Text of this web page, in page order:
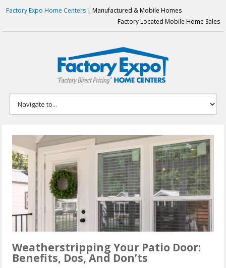
Factory Expo Home Centers | Manufactured & Mobile Homes
Factory Located Mobile Home Sales
Weatherstripping Your Patio Door:
Benefits, Dos, And Don’ts